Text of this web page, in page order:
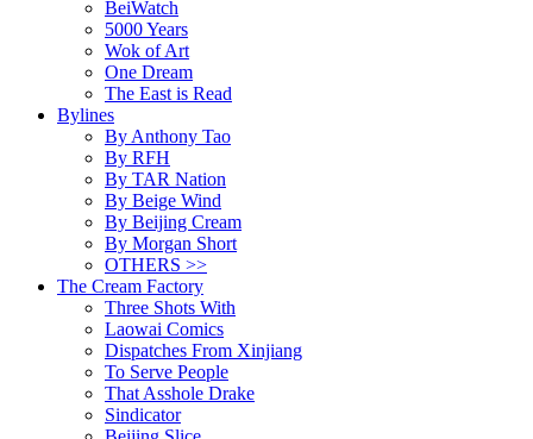
BeiWatch
5000 Years
Wok of Art
One Dream
The East is Read
Bylines
By Anthony Tao
By RFH
By TAR Nation
By Beige Wind
By Beijing Cream
By Morgan Short
OTHERS >>
The Cream Factory
Three Shots With
Laowai Comics
Dispatches From Xinjiang
To Serve People
That Asshole Drake
Sindicator